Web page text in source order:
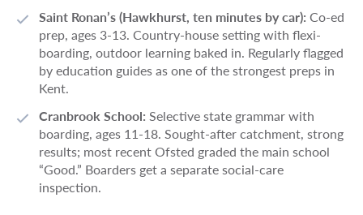
Saint Ronan’s (Hawkhurst, ten minutes by car): Co-ed
prep, ages 3-13. Country-house setting with flexi-
boarding, outdoor learning baked in. Regularly flagged
by education guides as one of the strongest preps in
Kent.
Cranbrook School: Selective state grammar with
boarding, ages 11-18. Sought-after catchment, strong
results; most recent Ofsted graded the main school
“Good.” Boarders get a separate social-care
inspection.